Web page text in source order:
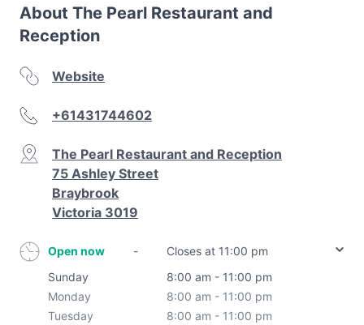
About The Pearl Restaurant and
Reception
Website
+61431744602
The Pearl Restaurant and Reception
75 Ashley Street
Braybrook
Victoria 3019
Open now -
Closes at 11:00 pm
Sunday
8:00 am - 11:00 pm
Monday
8:00 am - 11:00 pm
Tuesday
8:00 am - 11:00 pm